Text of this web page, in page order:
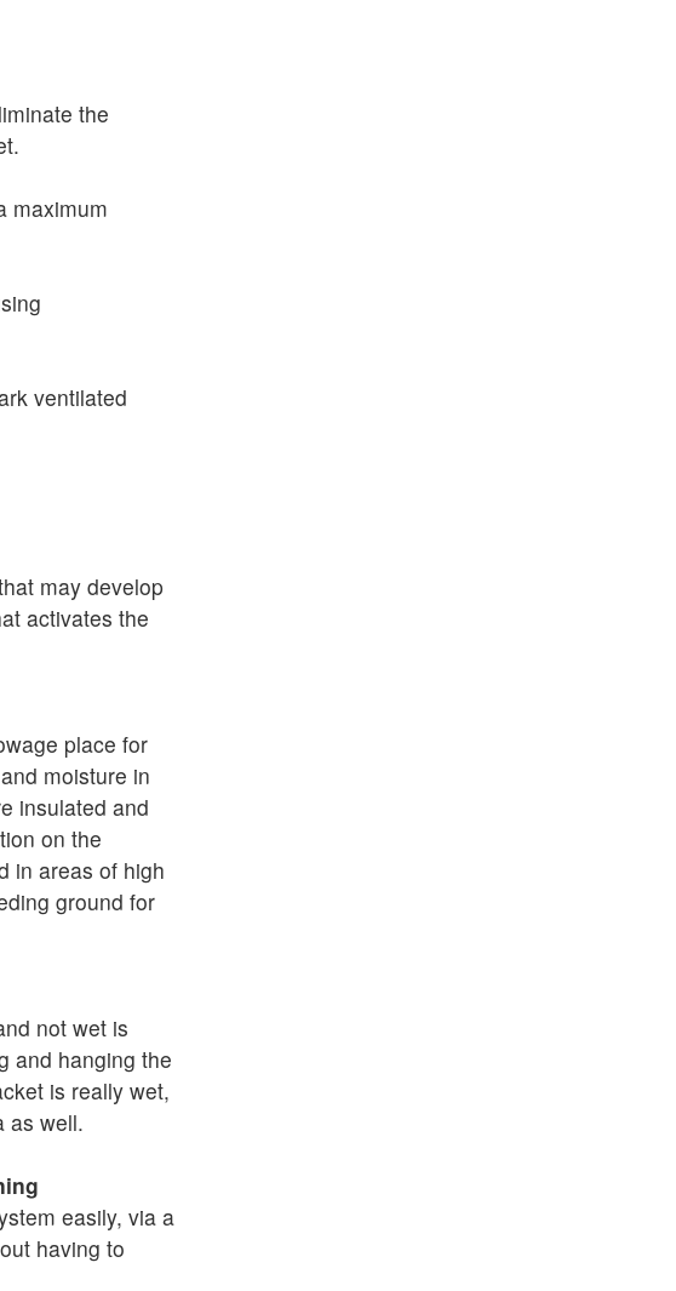
the
maximum
ventilated
may develop
activates the
place for
moisture in
insulated and
on the
in areas of high
ground for
not wet is
and hanging the
is really wet,
as well.
easily, via a
having to